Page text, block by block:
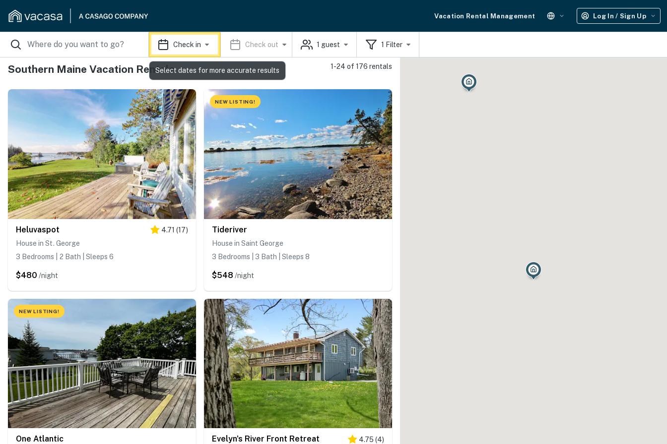
Vacation Rental Management Log In / Sign Up
Check in Check out 1 guest 1 Filter
Southern Maine Vacation Rentals 1-24 of 176 rentals
Heluvaspot 4.71 (17)
House in St. George
3 Bedrooms | 2 Bath | Sleeps 6
$480 /night
NEW LISTING!
Tideriver
House in Saint George
3 Bedrooms | 3 Bath | Sleeps 8
$548 /night
NEW LISTING!
One Atlantic Evelyn's River Front Retreat 4.75 (4)
Select dates for more accurate results